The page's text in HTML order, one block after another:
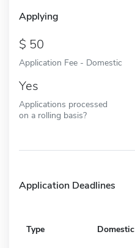
Applying
50
Application Fee - Domestic
Yes
Applications processed
on a rolling basis?
Application Deadlines
Type Domestic